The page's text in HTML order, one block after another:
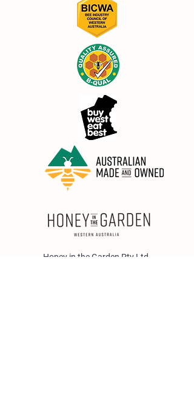
Honey in the Garden Pty Ltd